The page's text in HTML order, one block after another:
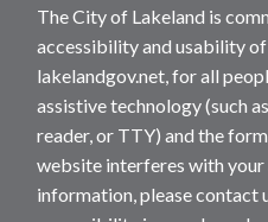
The City of Lakeland is
accessibility and usability
lakelandgov.net, for all
assistive technology (such
reader, or TTY) and the
website interferes with
information, please contact